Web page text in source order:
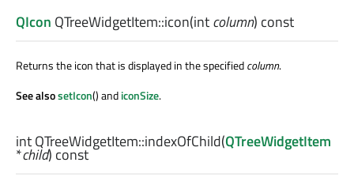
QIcon QTreeWidgetItem::icon(intcolumn) const
Returns the icon that is displayed in the specifiedcolumn.
See alsosetIcon() andiconSize.
intQTreeWidgetItem::indexOfChild(QTreeWidgetItem
*child) const